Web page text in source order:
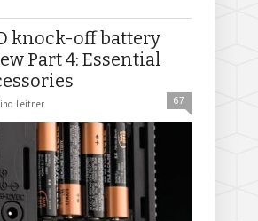
knock-off battery
Part 4: Essential
Leitner 67